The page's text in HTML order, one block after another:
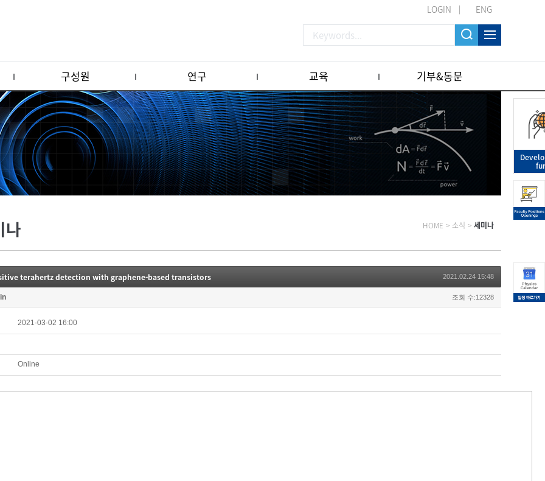
LOGIN ENG
구성원 연구 교육 기부&동문
나 HOME > 소식 > 세미나
terahertz detection with graphene-based transistors 2021.02.24 15:48
조회 수:12328
2021-03-02 16:00
Online